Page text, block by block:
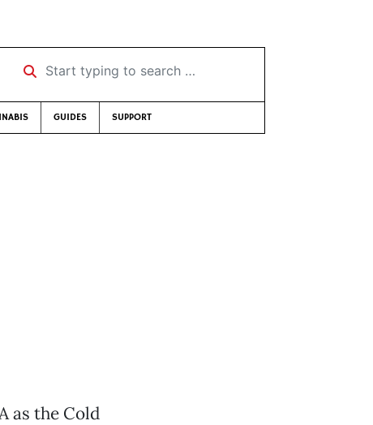
Start typing to search …
GUIDES SUPPORT
as the Cold